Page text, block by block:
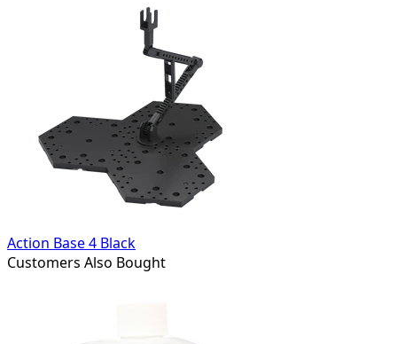
Action Base 4 Black
Customers Also Bought